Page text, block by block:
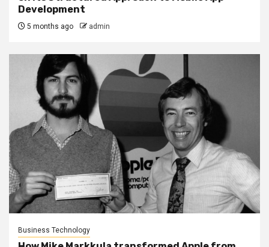
Development
5 months ago admin
Business Technology